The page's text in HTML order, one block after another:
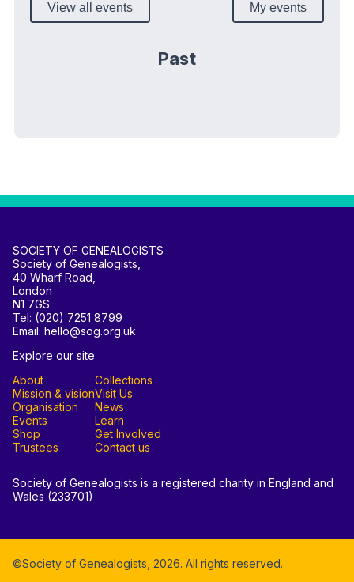
View all events My events
Past
SOCIETY OF GENEALOGISTS
Society of Genealogists,
40 Wharf Road,
London
N1 7GS
Tel: (020) 7251 8799
Email: hello@sog.org.uk
Explore our site
About
Mission & vision
Organisation
Events
Shop
Trustees
Collections
Visit Us
News
Learn
Get Involved
Contact us
Society of Genealogists is a registered charity in England and
Wales (233701)
©Society of Genealogists, 2026. All rights reserved.